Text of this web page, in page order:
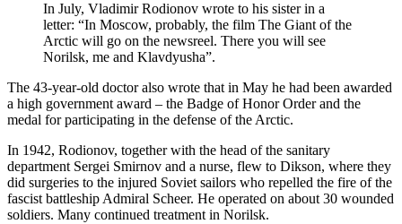
In July, Vladimir Rodionov wrote to his sister in a
letter: “In Moscow, probably, the film The Giant of the
Arctic will go on the newsreel. There you will see
Norilsk, me and Klavdyusha”.
The 43-year-old doctor also wrote that in May he had been awarded
a high government award – the Badge of Honor Order and the
medal for participating in the defense of the Arctic.
In 1942, Rodionov, together with the head of the sanitary
department Sergei Smirnov and a nurse, flew to Dikson, where they
did surgeries to the injured Soviet sailors who repelled the fire of the
fascist battleship Admiral Scheer. He operated on about 30 wounded
soldiers. Many continued treatment in Norilsk.